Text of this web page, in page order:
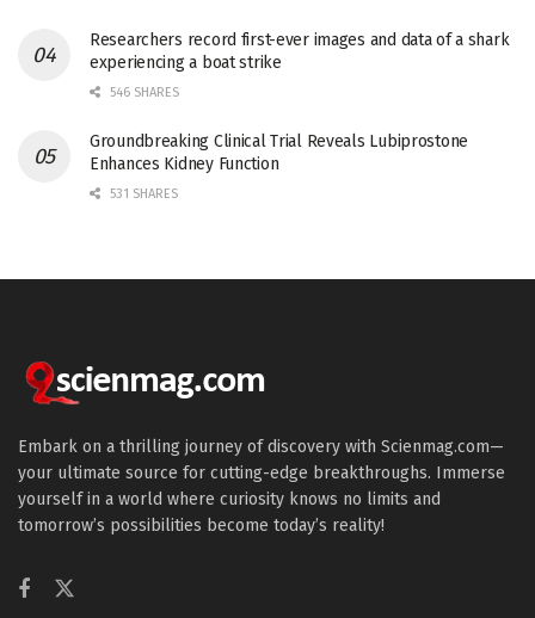
Researchers record first-ever images and data of a shark
experiencing a boat strike
546 SHARES
Groundbreaking Clinical Trial Reveals Lubiprostone
Enhances Kidney Function
531 SHARES
Embark on a thrilling journey of discovery with Scienmag.com—
your ultimate source for cutting-edge breakthroughs. Immerse
yourself in a world where curiosity knows no limits and
tomorrow’s possibilities become today’s reality!